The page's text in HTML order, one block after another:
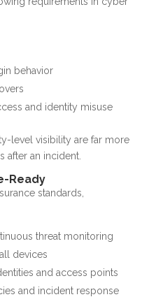
behavior
and identity misuse
level visibility are far more
after an incident.
Ready
standards,
threat monitoring
devices
and access points
and incident response